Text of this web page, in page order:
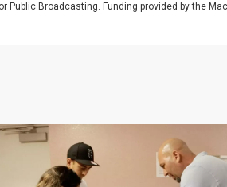
Public Broadcasting. Funding provided by the